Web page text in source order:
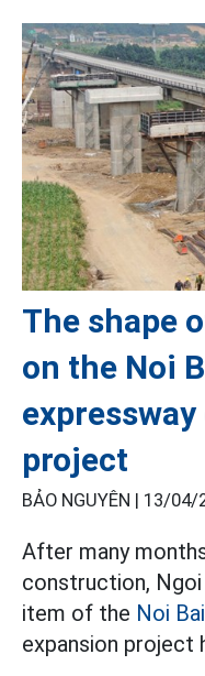
The shape
on the Noi
project
BẢO NGUYÊN | 13/04/
After many
construction,
item of the Noi
expansion project